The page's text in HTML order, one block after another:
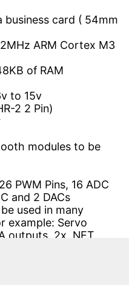
business card ( 54mm
ARM Cortex M3
of RAM
to 15v
2 2 Pin)
modules to be
PWM Pins, 16 ADC
and 2 DACs
used in many
example: Servo
outputs, 2x .NET